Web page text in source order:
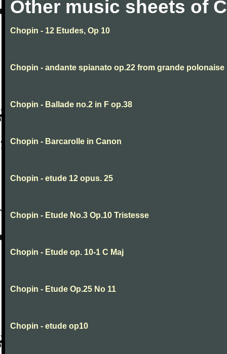
Other music sheets of
Chopin - 12 Etudes, Op 10
Chopin - andante spianato op.22 from grande polonaise
Chopin - Ballade no.2 in F op.38
Chopin - Barcarolle in Canon
Chopin - etude 12 opus. 25
Chopin - Etude No.3 Op.10 Tristesse
Chopin - Etude op. 10-1 C Maj
Chopin - Etude Op.25 No 11
Chopin - etude op10